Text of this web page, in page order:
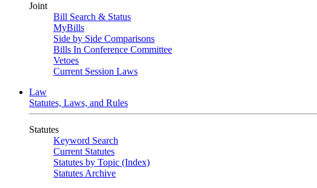
Joint
Bill Search & Status
MyBills
Side by Side Comparisons
Bills In Conference Committee
Vetoes
Current Session Laws
Law
Statutes, Laws, and Rules
Statutes
Keyword Search
Current Statutes
Statutes by Topic (Index)
Statutes Archive